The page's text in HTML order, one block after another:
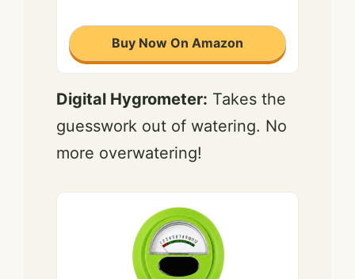
Buy Now On Amazon
Digital Hygrometer: Takes the
guesswork out of watering. No
more overwatering!